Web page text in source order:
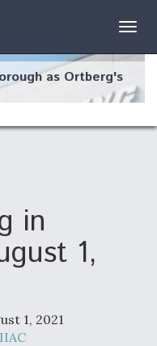
as Ortberg's
Key Design
in
1,
1, 2021